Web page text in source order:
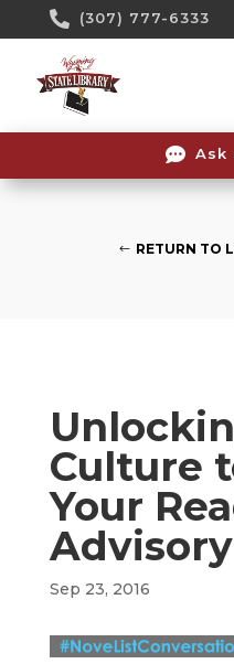
 (307) 777-6333
 Ask
RETURN TO
Culture
Your
Advisory
Sep 23, 2016